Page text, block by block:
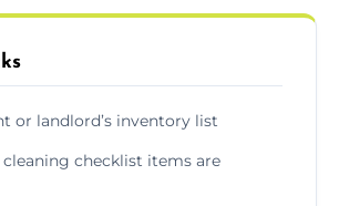
or landlord’s inventory list
checklist items are